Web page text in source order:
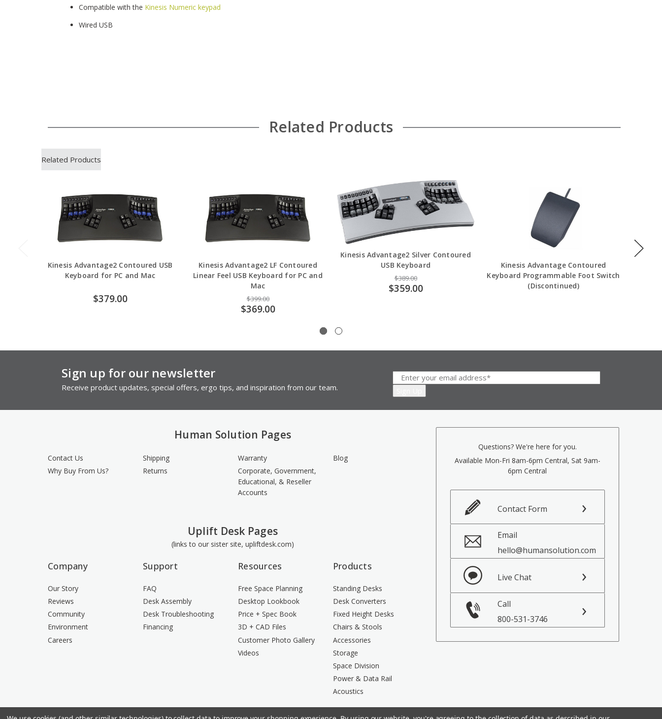
Compatible with the Kinesis Numeric keypad
Wired USB
Related Products
Related Products
Kinesis Advantage2 Contoured USB
Keyboard for PC and Mac
$379.00
Kinesis Advantage2 LF Contoured
Linear Feel USB Keyboard for PC and
Mac
$399.00
$369.00
Kinesis Advantage2 Silver Contoured
USB Keyboard
$389.00
$359.00
Kinesis Advantage Contoured
Keyboard Programmable Foot Switch
(Discontinued)
Sign up for our newsletter
Receive product updates, special offers, ergo tips, and inspiration from our team.
Human Solution Pages
Contact Us
Why Buy From Us?
Shipping
Returns
Warranty
Corporate, Government,
Educational, & Reseller
Accounts
Blog
Uplift Desk Pages
(links to our sister site, upliftdesk.com)
Company
Our Story
Reviews
Community
Environment
Careers
Support
FAQ
Desk Assembly
Desk Troubleshooting
Financing
Resources
Free Space Planning
Desktop Lookbook
Price + Spec Book
3D + CAD Files
Customer Photo Gallery
Videos
Products
Standing Desks
Desk Converters
Fixed Height Desks
Chairs & Stools
Accessories
Storage
Space Division
Power & Data Rail
Acoustics
Questions? We're here for you.
Available Mon-Fri 8am-6pm Central, Sat 9am-
6pm Central
Contact Form
Email
hello@humansolution.com
Live Chat
Call
800-531-3746